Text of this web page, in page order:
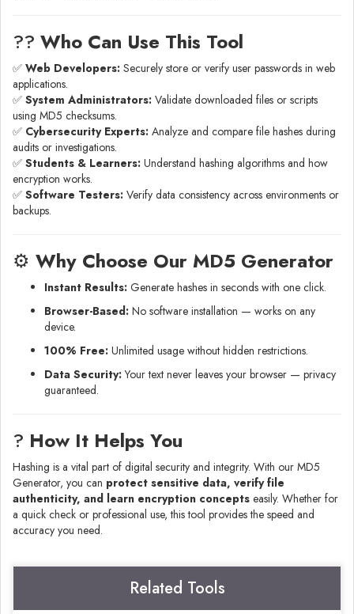
?‍? Who Can Use This Tool
✅ Web Developers: Securely store or verify user passwords in web
applications.
✅ System Administrators: Validate downloaded files or scripts
using MD5 checksums.
✅ Cybersecurity Experts: Analyze and compare file hashes during
audits or investigations.
✅ Students & Learners: Understand hashing algorithms and how
encryption works.
✅ Software Testers: Verify data consistency across environments or
backups.
⚙️ Why Choose Our MD5 Generator
Instant Results: Generate hashes in seconds with one click.
Browser-Based: No software installation — works on any
device.
100% Free: Unlimited usage without hidden restrictions.
Data Security:Your text never leaves your browser — privacy
guaranteed.
? How It Helps You
Hashing is a vital part of digital security and integrity. With our MD5
Generator, you can protect sensitive data, verify file
authenticity, and learn encryption concepts easily. Whether for
a quick check or professional use, this tool provides the speed and
accuracy you need.
Related Tools